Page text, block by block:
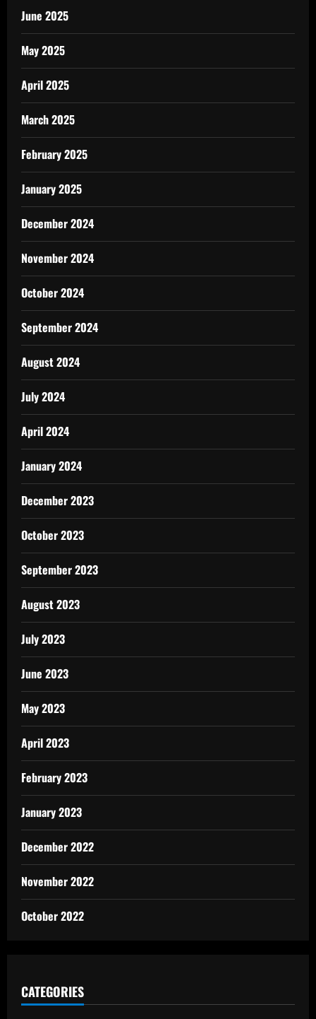
June 2025
May 2025
April 2025
March 2025
February 2025
January 2025
December 2024
November 2024
October 2024
September 2024
August 2024
July 2024
April 2024
January 2024
December 2023
October 2023
September 2023
August 2023
July 2023
June 2023
May 2023
April 2023
February 2023
January 2023
December 2022
November 2022
October 2022
CATEGORIES